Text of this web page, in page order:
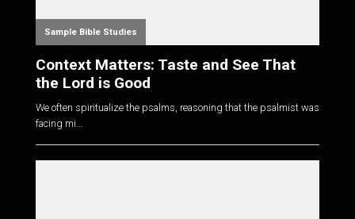
Sample Bible Studies
Context Matters: Taste and See That
the Lord is Good
We often spiritualize the psalms, reasoning that the psalmist was
facing mi...